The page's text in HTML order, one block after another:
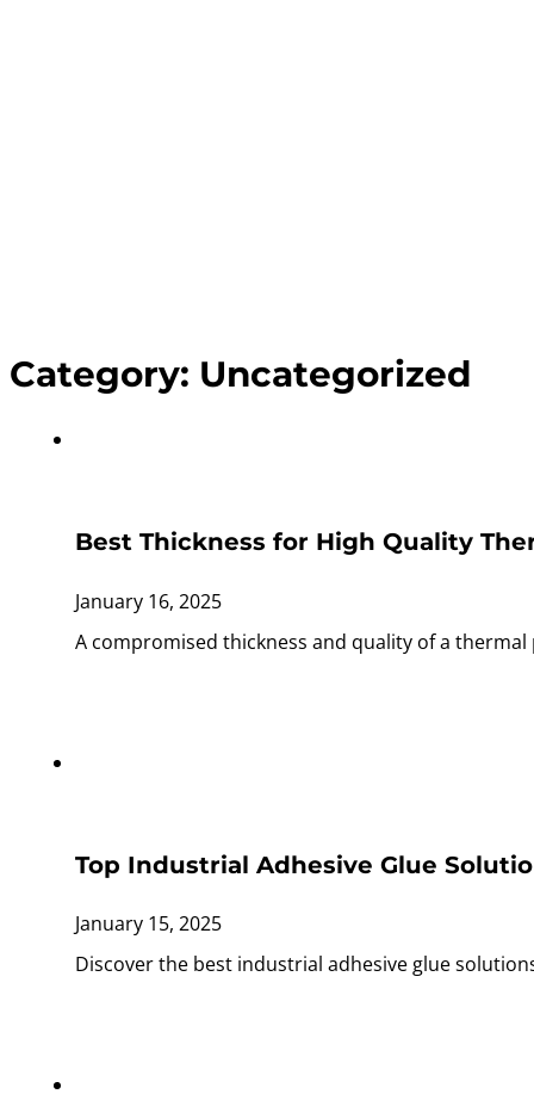
Category: Uncategorized
Best Thickness for High Quality
January 16, 2025
A compromised thickness and quality of a
Top Industrial Adhesive Glue
January 15, 2025
Discover the best industrial adhesive glue